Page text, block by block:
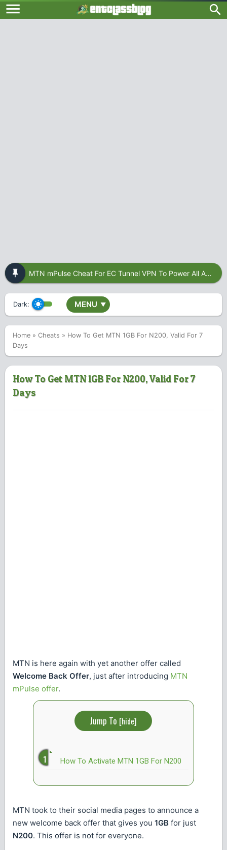
MTN mPulse Cheat For EC Tunnel VPN To Power All Apps
Dark: MENU ▼
Home » Cheats » How To Get MTN 1GB For N200, Valid For 7
Days
How To Get MTN 1GB For N200, Valid For 7
Days
MTN is here again with yet another offer called
Welcome Back Offer, just after introducing MTN
mPulse offer.
Jump To [hide]
How To Activate MTN 1GB For N200
MTN took to their social media pages to announce a
new welcome back offer that gives you 1GB for just
N200. This offer is not for everyone.